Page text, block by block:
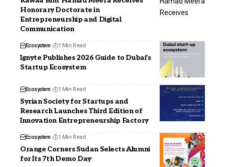
Honorary Doctorate in
Entrepreneurship and Digital
Communication
Ecosystem 1 Min Read
Ignyte Publishes 2026 Guide to Dubai’s
Startup Ecosystem
Ecosystem 1 Min Read
Syrian Society for Startups and
Research Launches Third Edition of
Innovation Entrepreneurship Factory
Ecosystem 1 Min Read
Orange Corners Sudan Selects Alumni
for Its 7th Demo Day